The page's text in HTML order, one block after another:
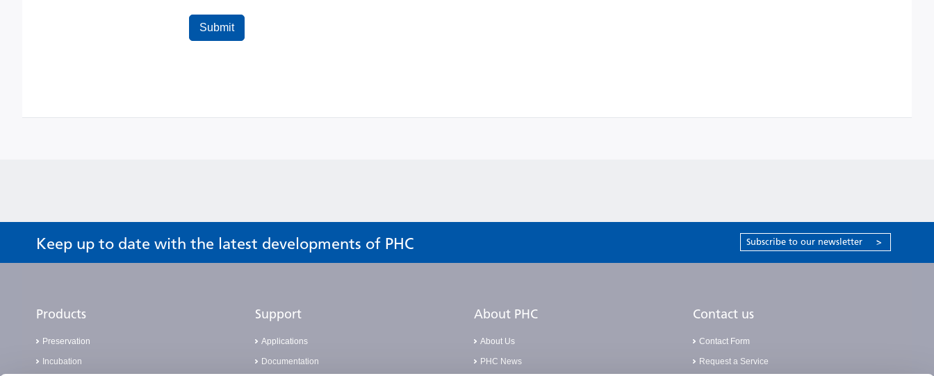
Keep up to date with the latest developments of PHC Subscribe to our newsletter >
Products
Preservation
Incubation
Support
Applications
Documentation
About PHC
About Us
PHC News
Contact us
Contact Form
Request a Service